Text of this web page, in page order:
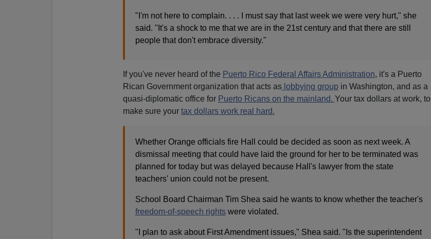
"I'm not here to complain. . . . I must say that last week we were very hurt," she
said. "It's a shock to me that we are in the 21st century and that there are still
people that don't embrace diversity."
If you've never heard of the Puerto Rico Federal Affairs Administration, it's a Puerto
Rican Government organization that acts aslobbying group in Washington, and as a
quasi-diplomatic office for Puerto Ricans on the mainland. Your tax dollars at work, to
make sure your tax dollars work real hard.
Whether Orange officials fire Hall could be decided as soon as next week. A
dismissal meeting that could have laid the ground for her to be terminated was
planned for today but was delayed because Hall's lawyer from the state
teachers' union could not be present.
School Board Chairman Tim Shea said he wants to know whether the teacher's
freedom-of-speech rightswere violated.
"I plan to ask about First Amendment issues," Shea said. "Is the superintendent